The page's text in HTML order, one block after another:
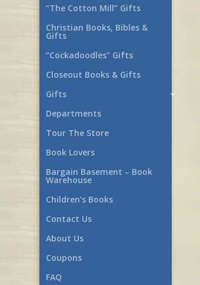
“The Cotton Mill” Gifts
Christian Books, Bibles &
Gifts
“Cockadoodles” Gifts
Closeout Books & Gifts
Gifts
Departments
Tour The Store
Book Lovers
Bargain Basement – Book
Warehouse
Children’s Books
Contact Us
About Us
Coupons
FAQ